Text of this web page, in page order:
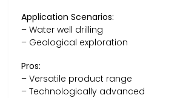
Application Scenarios:
– Water well drilling
– Geological exploration
Pros:
– Versatile product range
– Technologically advanced